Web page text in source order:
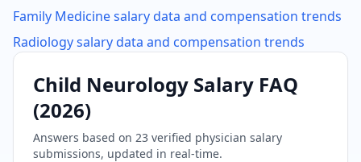
Family Medicinesalary data and compensation trends
Radiologysalary data and compensation trends
Child Neurology Salary FAQ
(2026)
Answers based on 23 verified physician salary
submissions, updated in real-time.